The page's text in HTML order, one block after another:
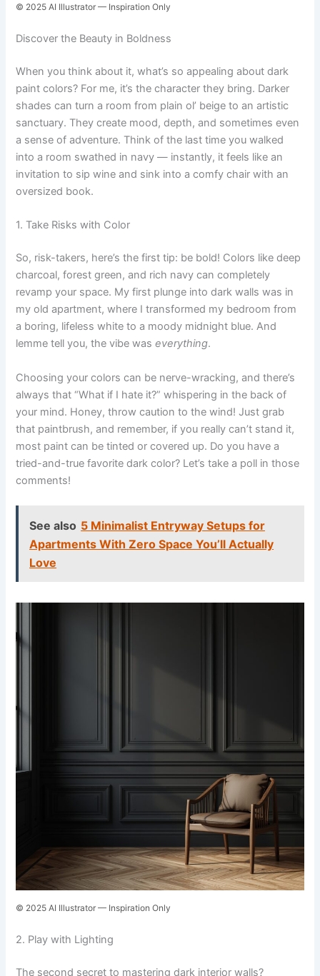
© 2025 AI Illustrator — Inspiration Only
Discover the Beauty in Boldness
When you think about it, what’s so appealing about dark
paint colors? For me, it’s the character they bring. Darker
shades can turn a room from plain ol’ beige to an artistic
sanctuary. They create mood, depth, and sometimes even
a sense of adventure. Think of the last time you walked
into a room swathed in navy — instantly, it feels like an
invitation to sip wine and sink into a comfy chair with an
oversized book.
1. Take Risks with Color
So, risk-takers, here’s the first tip: be bold! Colors like deep
charcoal, forest green, and rich navy can completely
revamp your space. My first plunge into dark walls was in
my old apartment, where I transformed my bedroom from
a boring, lifeless white to a moody midnight blue. And
lemme tell you, the vibe waseverything.
Choosing your colors can be nerve-wracking, and there’s
always that “What if I hate it?” whispering in the back of
your mind. Honey, throw caution to the wind! Just grab
that paintbrush, and remember, if you really can’t stand it,
most paint can be tinted or covered up. Do you have a
tried-and-true favorite dark color? Let’s take a poll in those
comments!
See also 5 Minimalist Entryway Setups for
Apartments With Zero Space You’ll Actually
Love
© 2025 AI Illustrator — Inspiration Only
2. Play with Lighting
The second secret to mastering dark interior walls?